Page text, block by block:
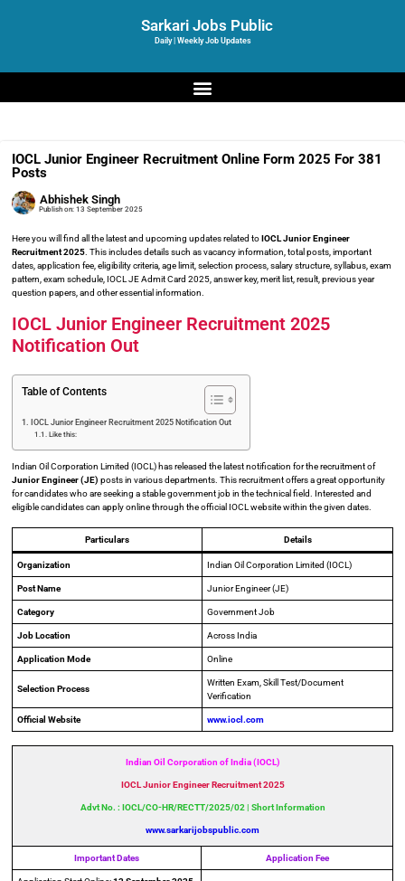
Sarkari Jobs Public
Daily | Weekly Job Updates
IOCL Junior Engineer Recruitment Online Form 2025 For 381
Posts
Abhishek Singh
Publish on: 13 September 2025
Here you will find all the latest and upcoming updates related toIOCL Junior Engineer
Recruitment 2025 . This includes details such as vacancy information, total posts, important
dates, application fee, eligibility criteria, age limit, selection process, salary structure, syllabus, exam
pattern, exam schedule, IOCL JE Admit Card 2025, answer key, merit list, result, previous year
question papers, and other essential information.
IOCL Junior Engineer Recruitment 2025
Notification Out
Table of Contents
IOCL Junior Engineer Recruitment 2025 Notification Out
Like this:
Indian Oil Corporation Limited (IOCL) has released the latest notification for the recruitment of
Junior Engineer (JE) posts in various departments. This recruitment offers a great opportunity
for candidates who are seeking a stable government job in the technical field. Interested and
eligible candidates can apply online through the official IOCL website within the given dates.
Particulars Details
Organization Indian Oil Corporation Limited (IOCL)
Post Name Junior Engineer (JE)
Category Government Job
Job Location Across India
Application Mode Online
Selection Process
Written Exam, Skill Test/Document
Verification
Official Website www.iocl.com
Indian Oil Corporation of India (IOCL)
IOCL Junior Engineer Recruitment 2025
Advt No. : IOCL/CO-HR/RECTT/2025/02 | Short Information
www.sarkarijobspublic.com
Important Dates Application Fee